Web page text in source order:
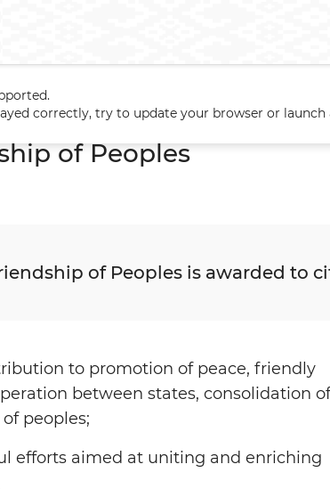
The Order of Friendship of Peoples
of Peoples
of Peoples is awarded to
to promotion of peace, friendly
between states, consolidation
peoples;
efforts aimed at uniting and enriching
correctly, try to update your browser or launch